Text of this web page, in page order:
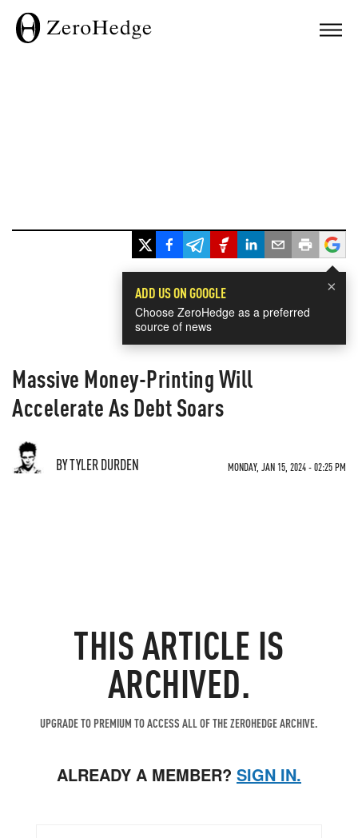
×
ADD US ON GOOGLE
Choose ZeroHedge as a preferred
source of news
Massive Money-Printing Will
Accelerate As Debt Soars
BY TYLER DURDEN MONDAY, JAN 15, 2024 - 02:25 PM
THIS ARTICLE IS
ARCHIVED.
UPGRADE TO PREMIUM TO ACCESS ALL OF THE ZEROHEDGE ARCHIVE.
ALREADY A MEMBER? SIGN IN.